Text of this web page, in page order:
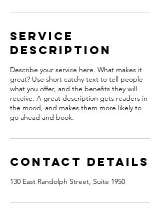
Service
Description
Describe your service here. What makes it
great? Use short catchy text to tell people
what you offer, and the benefits they will
receive. A great description gets readers in
the mood, and makes them more likely to
go ahead and book.
Contact Details
130 East Randolph Street, Suite 1950